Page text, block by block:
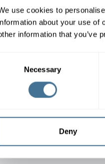
use cookies to
about your use of
information that you’ve
Necessary
Deny